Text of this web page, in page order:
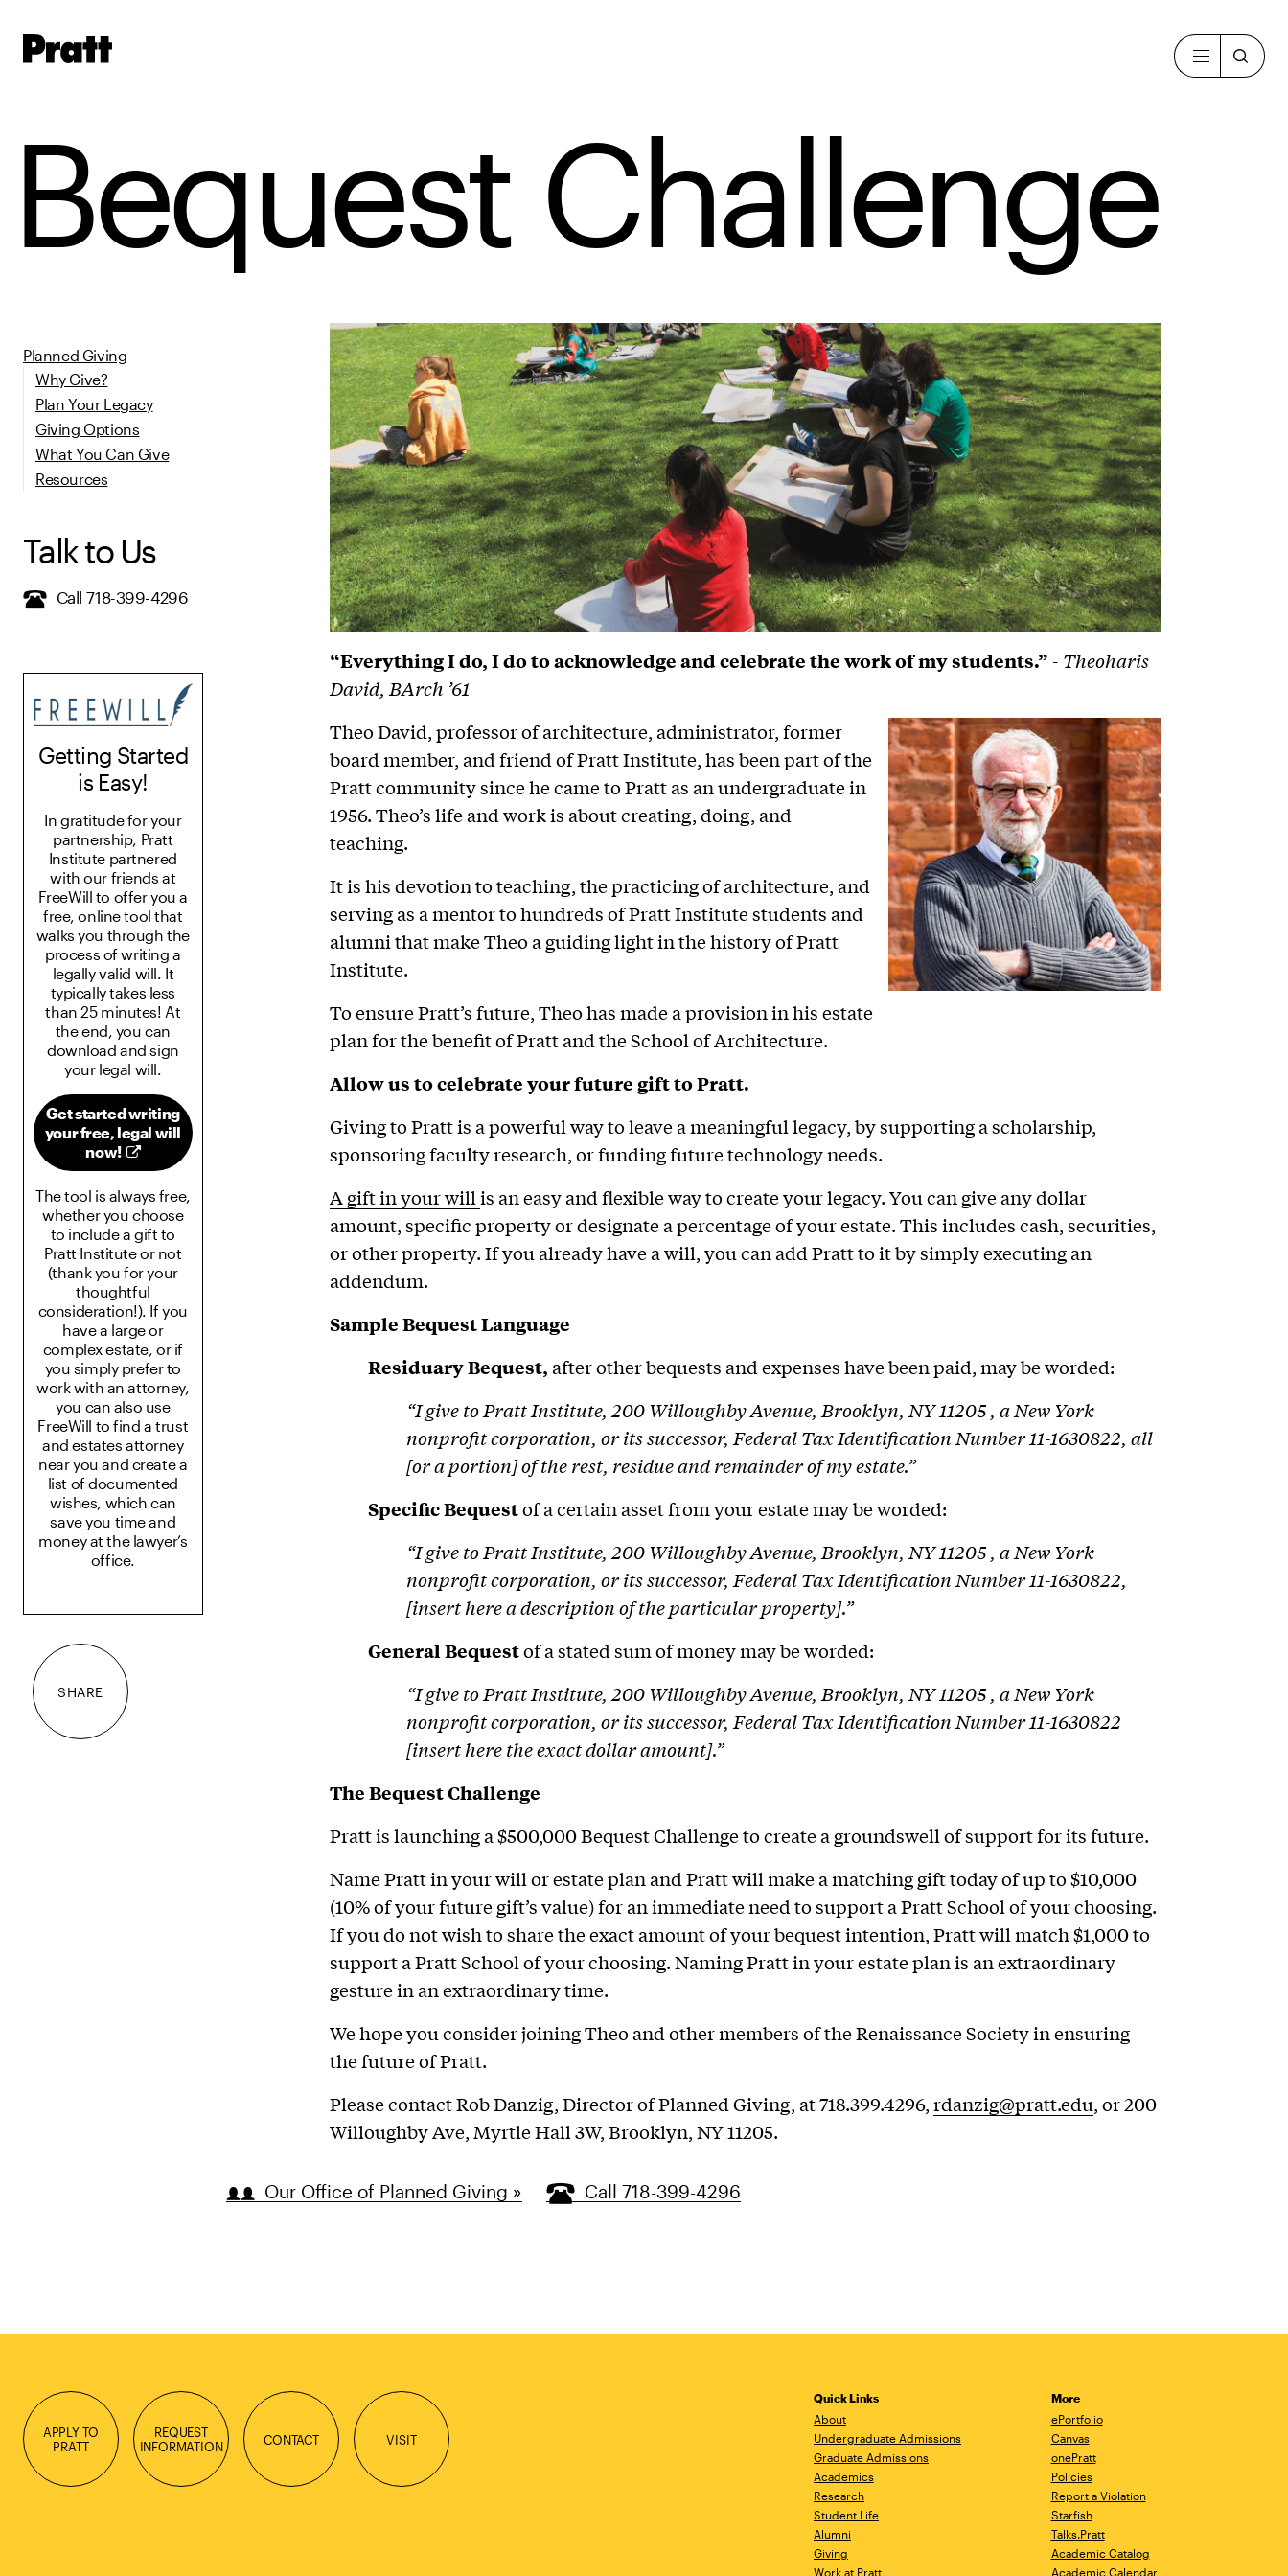
Pratt,
Bequest Challenge
Planned Giving
Why Give?
Plan Your Legacy
Giving Options
What You Can Give
Resources
Talk to Us
Call 718-399-4296
Getting Started
is Easy!
In gratitude for your
partnership, Pratt
Institute partnered
with our friends at
FreeWill to offer you a
free, online tool that
walks you through the
process of writing a
legally valid will. It
typically takes less
than 25 minutes! At
the end, you can
download and sign
your legal will.
Get started writing
your free, legal will
now!
The tool is always free,
whether you choose
to include a gift to
Pratt Institute or not
(thank you for your
thoughtful
consideration!). If you
have a large or
complex estate, or if
you simply prefer to
work with an attorney,
you can also use
FreeWill to find a trust
and estates attorney
near you and create a
list of documented
wishes, which can
save you time and
money at the lawyer’s
office.
SHARE
“Everything I do, I do to acknowledge and celebrate the work of my students.” - Theoharis
David, BArch ’61
Theo David, professor of architecture, administrator, former
board member, and friend of Pratt Institute, has been part of the
Pratt community since he came to Pratt as an undergraduate in
1956. Theo’s life and work is about creating, doing, and
teaching.
It is his devotion to teaching, the practicing of architecture, and
serving as a mentor to hundreds of Pratt Institute students and
alumni that make Theo a guiding light in the history of Pratt
Institute.
To ensure Pratt’s future, Theo has made a provision in his estate
plan for the benefit of Pratt and the School of Architecture.
Allow us to celebrate your future gift to Pratt.
Giving to Pratt is a powerful way to leave a meaningful legacy, by supporting a scholarship,
sponsoring faculty research, or funding future technology needs.
A gift in your willis an easy and flexible way to create your legacy. You can give any dollar
amount, specific property or designate a percentage of your estate. This includes cash, securities,
or other property. If you already have a will, you can add Pratt to it by simply executing an
addendum.
Sample Bequest Language
Residuary Bequest, after other bequests and expenses have been paid, may be worded:
“I give to Pratt Institute, 200 Willoughby Avenue, Brooklyn, NY 11205 , a New York
nonprofit corporation, or its successor, Federal Tax Identification Number 11-1630822, all
[or a portion] of the rest, residue and remainder of my estate.”
Specific Bequestof a certain asset from your estate may be worded:
“I give to Pratt Institute, 200 Willoughby Avenue, Brooklyn, NY 11205 , a New York
nonprofit corporation, or its successor, Federal Tax Identification Number 11-1630822,
[insert here a description of the particular property].”
General Bequestof a stated sum of money may be worded:
“I give to Pratt Institute, 200 Willoughby Avenue, Brooklyn, NY 11205 , a New York
nonprofit corporation, or its successor, Federal Tax Identification Number 11-1630822
[insert here the exact dollar amount].”
The Bequest Challenge
Pratt is launching a $500,000 Bequest Challenge to create a groundswell of support for its future.
Name Pratt in your will or estate plan and Pratt will make a matching gift today of up to $10,000
(10% of your future gift’s value) for an immediate need to support a Pratt School of your choosing.
If you do not wish to share the exact amount of your bequest intention, Pratt will match $1,000 to
support a Pratt School of your choosing. Naming Pratt in your estate plan is an extraordinary
gesture in an extraordinary time.
We hope you consider joining Theo and other members of the Renaissance Society in ensuring
the future of Pratt.
Please contact Rob Danzig, Director of Planned Giving, at 718.399.4296,rdanzig@pratt.edu, or 200
Willoughby Ave, Myrtle Hall 3W, Brooklyn, NY 11205.
Our Office of Planned Giving » Call 718-399-4296
APPLY TO
PRATT
REQUEST
INFORMATION
CONTACT VISIT
Quick Links
About
Undergraduate Admissions
Graduate Admissions
Academics
Research
Student Life
Alumni
Giving
Work at Pratt
More
ePortfolio
Canvas
onePratt
Policies
Report a Violation
Starfish
Talks.Pratt
Academic Catalog
Academic Calendar